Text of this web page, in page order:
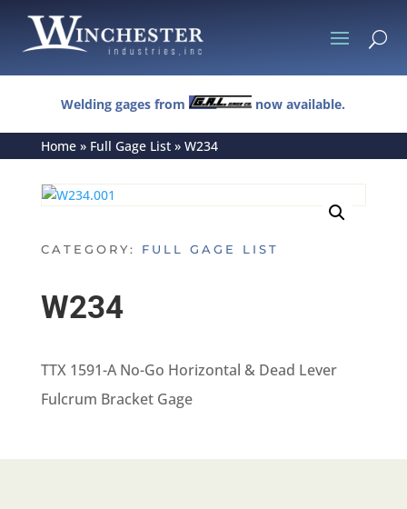
U
Welding gages from now available.
Home» Full Gage List» W234
CATEGORY: FULL GAGE LIST
W234
TTX 1591-A No-Go Horizontal & Dead Lever
Fulcrum Bracket Gage